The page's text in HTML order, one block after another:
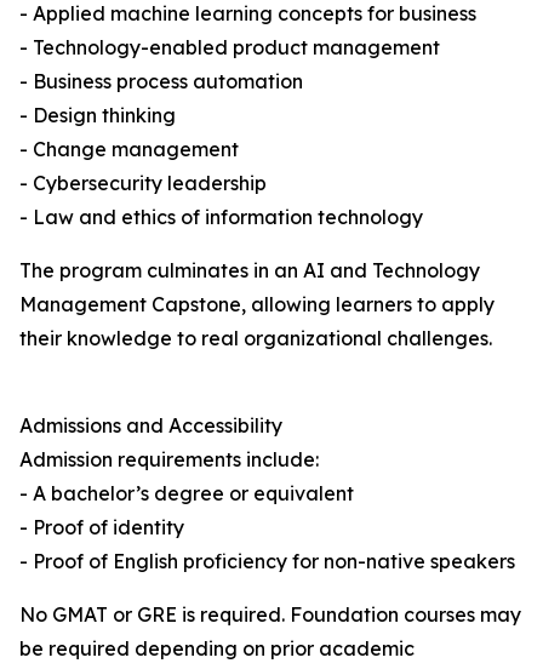
- Applied machine learning concepts for business
- Technology-enabled product management
- Business process automation
- Design thinking
- Change management
- Cybersecurity leadership
- Law and ethics of information technology
The program culminates in an AI and Technology
Management Capstone, allowing learners to apply
their knowledge to real organizational challenges.
Admissions and Accessibility
Admission requirements include:
- A bachelor’s degree or equivalent
- Proof of identity
- Proof of English proficiency for non-native speakers
No GMAT or GRE is required. Foundation courses may
be required depending on prior academic